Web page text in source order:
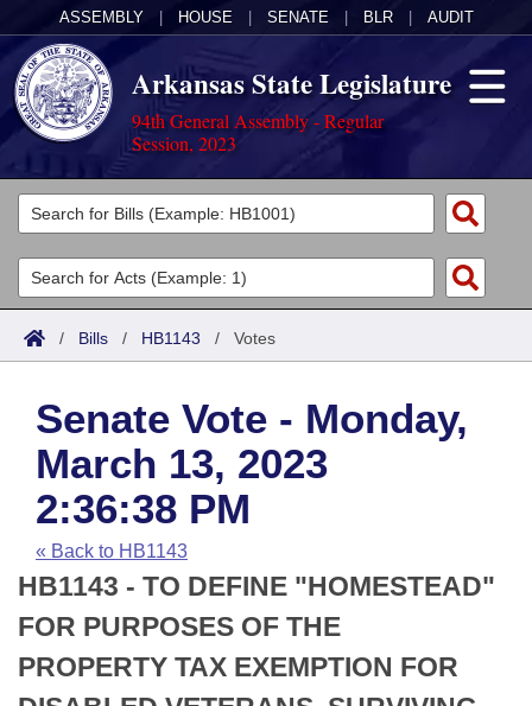
ASSEMBLY HOUSE SENATE BLR AUDIT
Arkansas State Legislature
94th General Assembly - Regular
Session, 2023
Legislators
List All
Search
Committees
Joint
House
Task Force
Bills in House Committees
Bills in Senate Committees
Bills in Joint Committees
Acts
Search by Range
Advanced Search
Code Sections Amended
Bills
Search by Range
Advanced Search
Recent Activities
Recently Filed
Personalized Bill Tracking
Calendars
Meetings and Events
House
Senate
Arkansas Law
Arkansas Code and Constitution of 1874
Uncodified Historic Legislation
Budget
Search Center
/ Bills / HB1143 / Votes
Senate Vote - Monday,
March 13, 2023
2:36:38 PM
« Back to HB1143
HB1143 - TO DEFINE "HOMESTEAD"
FOR PURPOSES OF THE
PROPERTY TAX EXEMPTION FOR